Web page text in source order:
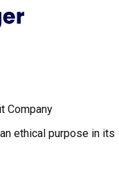
Company
ethical purpose in its